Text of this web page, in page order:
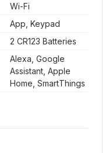
Wi-Fi
App, Keypad
2 CR123 Batteries
Alexa, Google
Assistant, Apple
Home, SmartThings